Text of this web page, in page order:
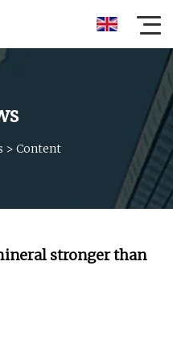
> Content
stronger than